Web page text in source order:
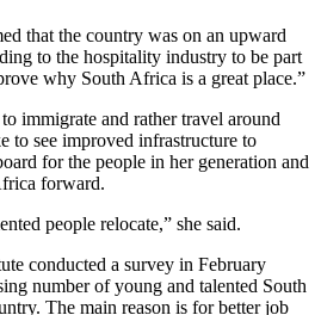
that the country was on an upward
to the hospitality industry to be part
why South Africa is a great place.”
immigrate and rather travel around
to see improved infrastructure to
for the people in her generation and
forward.
people relocate,” she said.
conducted a survey in February
number of young and talented South
The main reason is for better job